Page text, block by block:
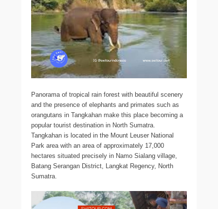
Panorama of tropical rain forest with beautiful scenery
and the presence of elephants and primates such as
orangutans in Tangkahan make this place becoming a
popular tourist destination in North Sumatra.
Tangkahan is located in the Mount Leuser National
Park area with an area of approximately 17,000
hectares situated precisely in Namo Sialang village,
Batang Serangan District, Langkat Regency, North
Sumatra.